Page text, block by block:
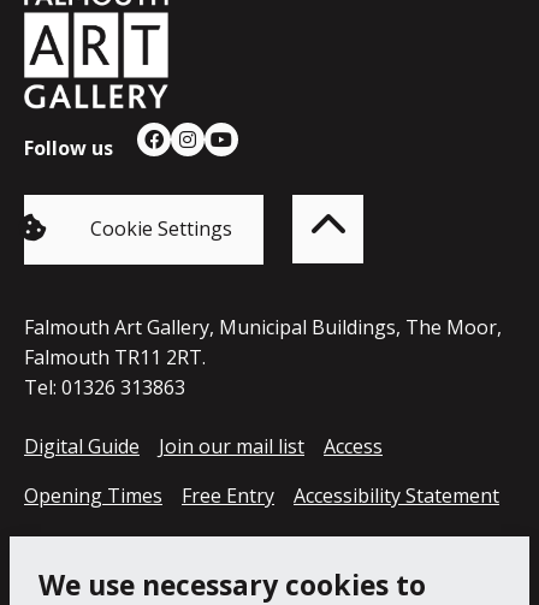
We use necessary cookies to
Town
Council
Follow us Facebook
Instagram
YouTube
Cookie Settings Back
to
top
of
the
page
Falmouth Art Gallery, Municipal Buildings, The Moor,
Falmouth TR11 2RT.
Tel: 01326 313863
Digital Guide Join our mail list
Access
Opening Times
Free Entry
Accessibility Statement
Cookie Policy
Privacy Notice